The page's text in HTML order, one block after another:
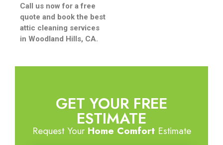
Call us now for a free
quote and book the best
attic cleaning services
in Woodland Hills, CA.
GET YOUR FREE
ESTIMATE
Request Your Home ComfortEstimate